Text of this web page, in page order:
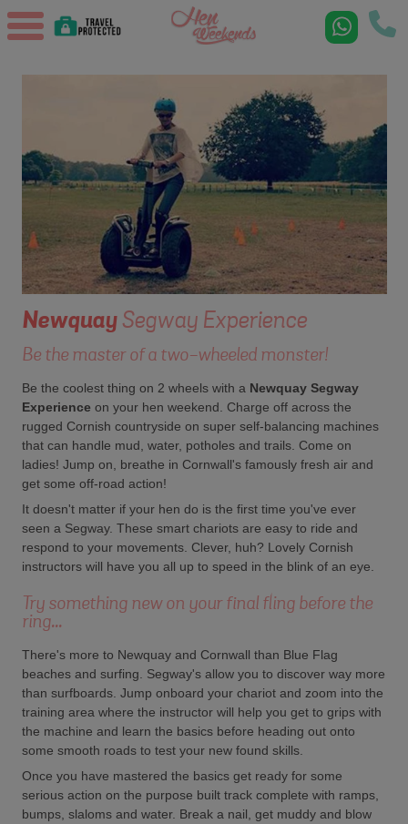
NewquaySegway Experience
Be the master of a two-wheeled monster!
Be the coolest thing on 2 wheels with a Newquay Segway
Experience on your hen weekend. Charge off across the
rugged Cornish countryside on super self-balancing machines
that can handle mud, water, potholes and trails. Come on
ladies! Jump on, breathe in Cornwall's famously fresh air and
get some off-road action!
It doesn't matter if your hen do is the first time you've ever
seen a Segway. These smart chariots are easy to ride and
respond to your movements. Clever, huh? Lovely Cornish
instructors will have you all up to speed in the blink of an eye.
Try something new on your final fling before the
ring...
There's more to Newquay and Cornwall than Blue Flag
beaches and surfing. Segway's allow you to discover way more
than surfboards. Jump onboard your chariot and zoom into the
training area where the instructor will help you get to grips with
the machine and learn the basics before heading out onto
some smooth roads to test your new found skills.
Once you have mastered the basics get ready for some
serious action on the purpose built track complete with ramps,
bumps, slaloms and water. Break a nail, get muddy and blow